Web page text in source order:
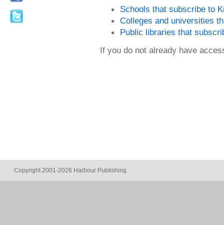
Schools that subscribe to
Colleges and universities
Public libraries that
If you do not already have
Copyright 2001-2026 Harbour Publishing